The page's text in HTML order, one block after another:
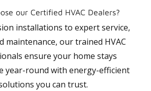
our Certified HVAC Dealers?
installations to expert service,
maintenance, our trained HVAC
ensure your home stays
year-round with energy-efficient
you can trust.